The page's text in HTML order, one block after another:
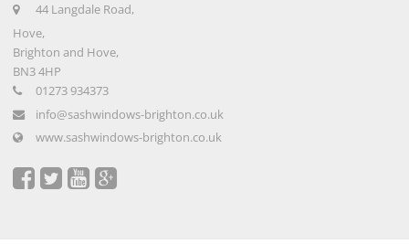
44 Langdale Road,
Hove,
Brighton and Hove,
BN3 4HP
01273 934373
info@sashwindows-brighton.co.uk
www.sashwindows-brighton.co.uk